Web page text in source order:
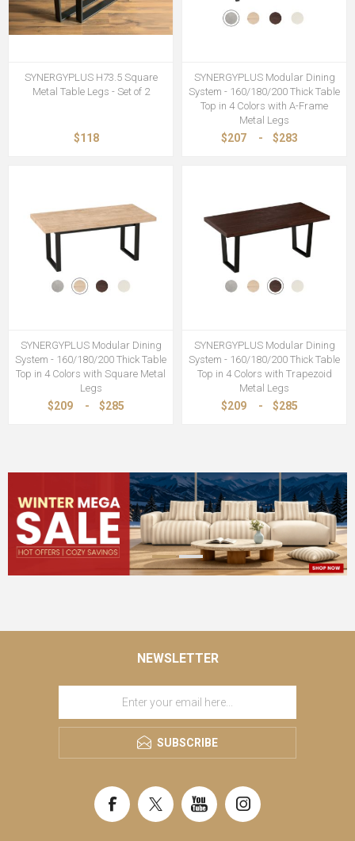
SYNERGYPLUS H73.5 Square
Metal Table Legs - Set of 2
$118
SYNERGYPLUS Modular Dining
System - 160/180/200 Thick Table
Top in 4 Colors with A-Frame
Metal Legs
$207 - $283
SYNERGYPLUS Modular Dining
System - 160/180/200 Thick Table
Top in 4 Colors with Square Metal
Legs
$209 - $285
SYNERGYPLUS Modular Dining
System - 160/180/200 Thick Table
Top in 4 Colors with Trapezoid
Metal Legs
$209 - $285
NEWSLETTER
SUBSCRIBE